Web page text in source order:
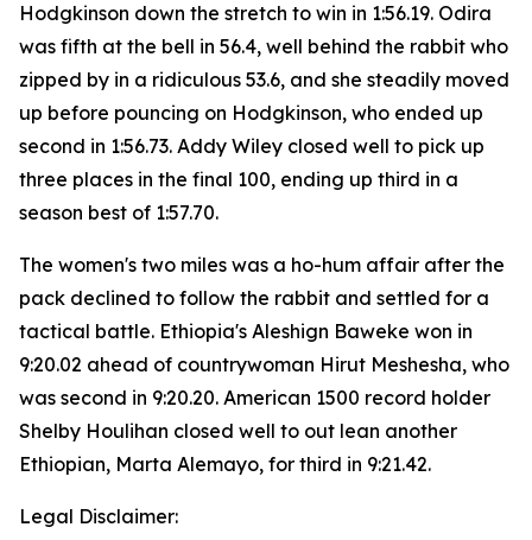
Hodgkinson down the stretch to win in 1:56.19. Odira
was fifth at the bell in 56.4, well behind the rabbit who
zipped by in a ridiculous 53.6, and she steadily moved
up before pouncing on Hodgkinson, who ended up
second in 1:56.73. Addy Wiley closed well to pick up
three places in the final 100, ending up third in a
season best of 1:57.70.
The women's two miles was a ho-hum affair after the
pack declined to follow the rabbit and settled for a
tactical battle. Ethiopia's Aleshign Baweke won in
9:20.02 ahead of countrywoman Hirut Meshesha, who
was second in 9:20.20. American 1500 record holder
Shelby Houlihan closed well to out lean another
Ethiopian, Marta Alemayo, for third in 9:21.42.
Legal Disclaimer: